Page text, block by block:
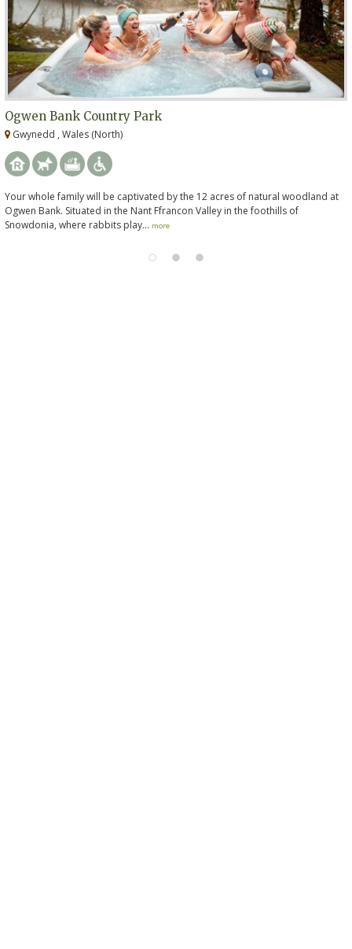
Ogwen Bank Country Park
Gwynedd , Wales (North)
Your whole family will be captivated by the 12 acres of natural woodland at
Ogwen Bank. Situated in the Nant Ffrancon Valley in the foothills of
Snowdonia, where rabbits play... more